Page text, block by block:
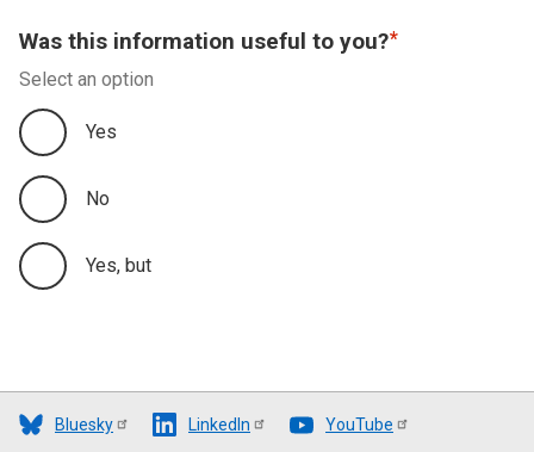
Was this information useful to you?
Select an option
Yes
No
Yes, but
Bluesky LinkedIn YouTube